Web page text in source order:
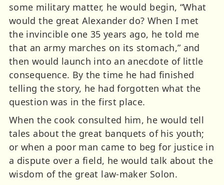
some military matter, he would begin, “What
would the great Alexander do? When I met
the invincible one 35 years ago, he told me
that an army marches on its stomach,” and
then would launch into an anecdote of little
consequence. By the time he had finished
telling the story, he had forgotten what the
question was in the first place.
When the cook consulted him, he would tell
tales about the great banquets of his youth;
or when a poor man came to beg for justice in
a dispute over a field, he would talk about the
wisdom of the great law-maker Solon.